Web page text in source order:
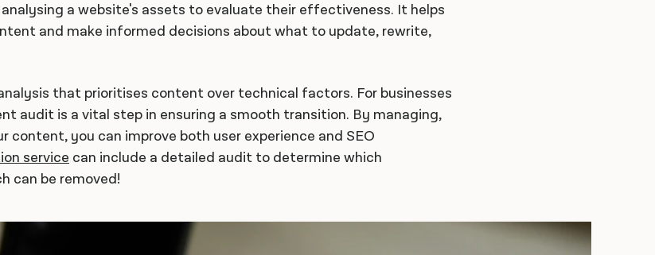
a website's assets to evaluate their effectiveness. It helps
and make informed decisions about what to update, rewrite,
that prioritises content over technical factors. For businesses
audit is a vital step in ensuring a smooth transition. By managing,
content, you can improve both user experience and SEO
service can include a detailed audit to determine which
can be removed!